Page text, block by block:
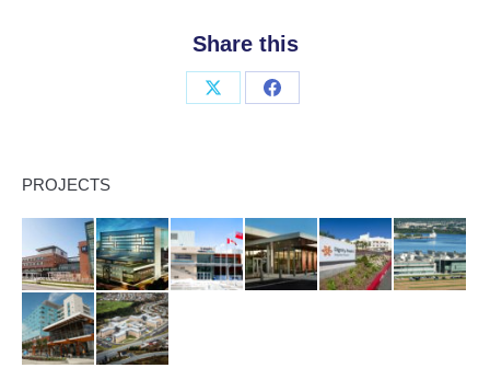
Share this
Share
Share
PROJECTS